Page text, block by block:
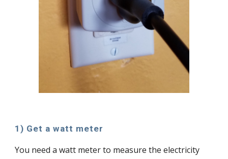
1) Get a watt meter
You need a watt meter to measure the electricity